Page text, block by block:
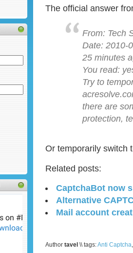
The official answer
From: Tech
Date: 2010-
25 minutes
You read:
Try to
there are
protection,
Or temporarily switch
Related posts:
CaptchaBot now
Alternative
Mail account
Author tavel \\ tags:Anti Captcha